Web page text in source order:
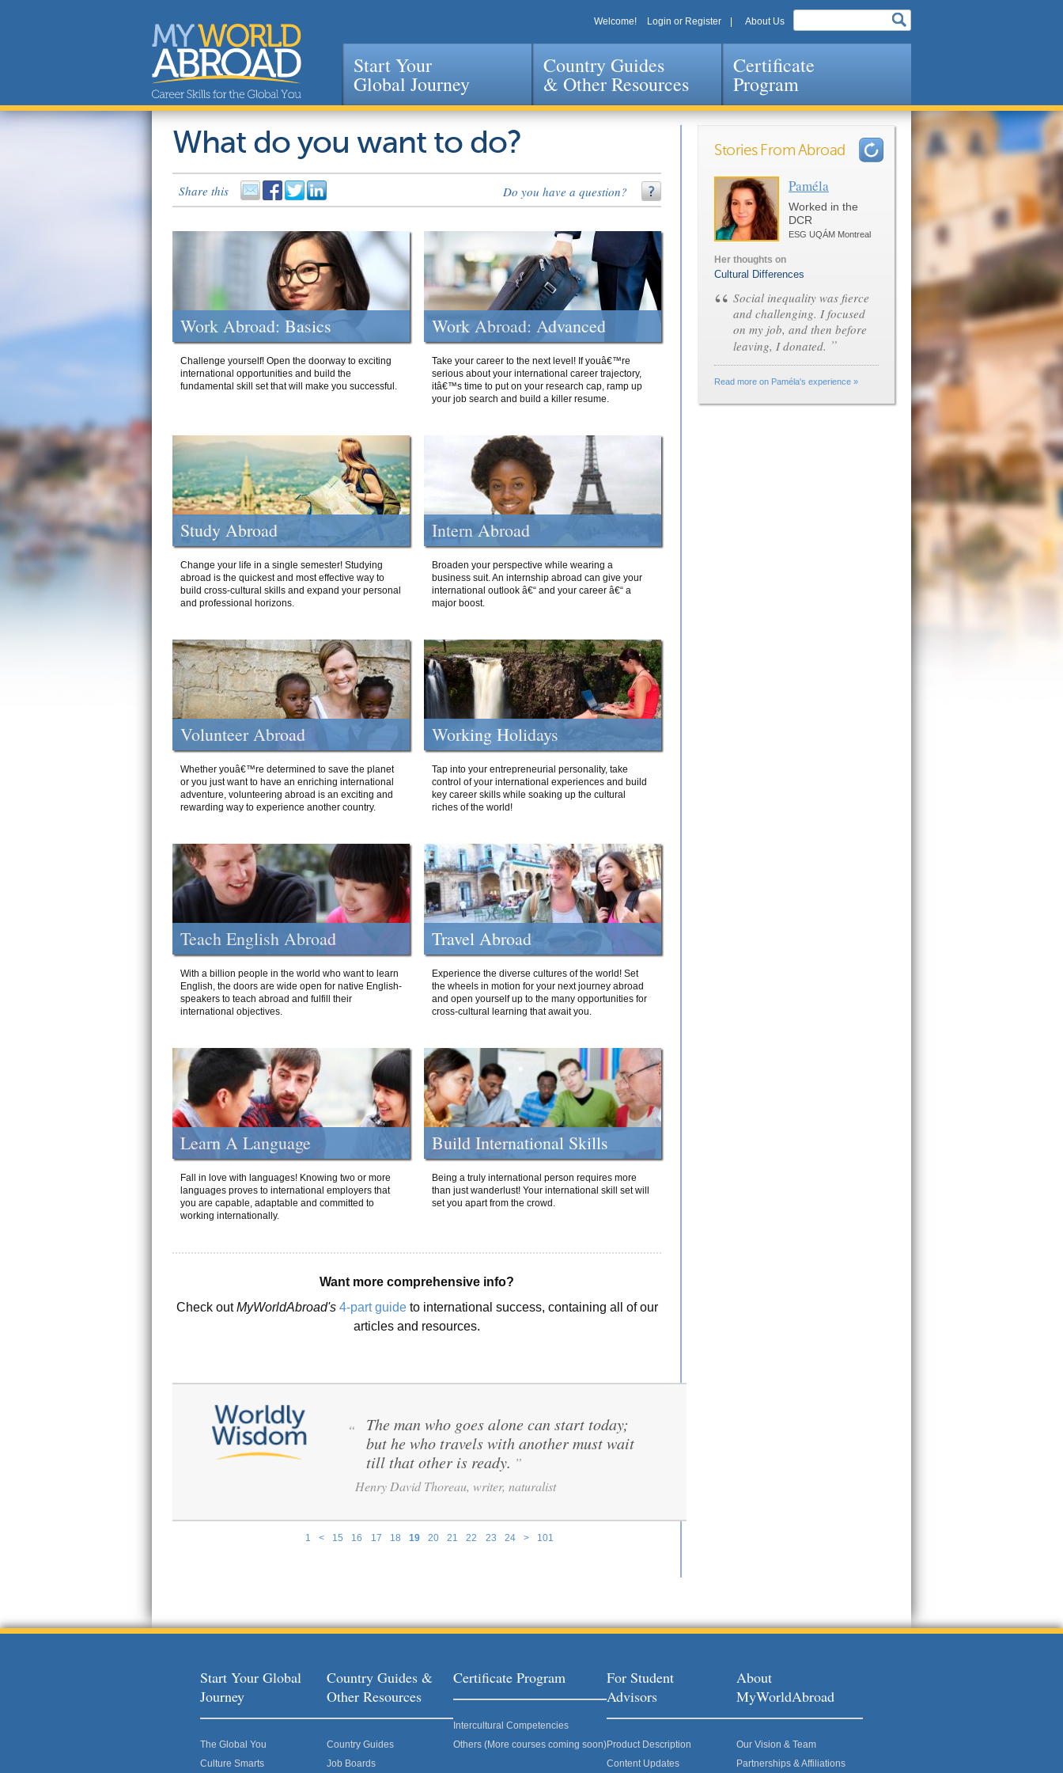
Jump to navigation
Welcome! Login or Register About Us
Start Your
Global Journey
Country Guides
& Other Resources
Certificate
Program
What do you want to do?
Share this Do you have a question?
Work Abroad: Basics
Challenge yourself! Open the doorway to exciting
international opportunities and build the
fundamental skill set that will make you successful.
Work Abroad: Advanced
Take your career to the next level! If youâ€™re
serious about your international career trajectory,
itâ€™s time to put on your research cap, ramp up
your job search and build a killer resume.
Study Abroad
Change your life in a single semester! Studying
abroad is the quickest and most effective way to
build cross-cultural skills and expand your personal
and professional horizons.
Intern Abroad
Broaden your perspective while wearing a
business suit. An internship abroad can give your
international outlook â€“ and your career â€“ a
major boost.
Volunteer Abroad
Whether youâ€™re determined to save the planet
or you just want to have an enriching international
adventure, volunteering abroad is an exciting and
rewarding way to experience another country.
Working Holidays
Tap into your entrepreneurial personality, take
control of your international experiences and build
key career skills while soaking up the cultural
riches of the world!
Teach English Abroad
With a billion people in the world who want to learn
English, the doors are wide open for native English-
speakers to teach abroad and fulfill their
international objectives.
Travel Abroad
Experience the diverse cultures of the world! Set
the wheels in motion for your next journey abroad
and open yourself up to the many opportunities for
cross-cultural learning that await you.
Learn A Language
Fall in love with languages! Knowing two or more
languages proves to international employers that
you are capable, adaptable and committed to
working internationally.
Build International Skills
Being a truly international person requires more
than just wanderlust! Your international skill set will
set you apart from the crowd.
Want more comprehensive info?
Check outMyWorldAbroad's 4-part guideto international success, containing all of our
articles and resources.
1 < 15 16 17 18 19 20 21 22 23 24 > 101
“
The man who goes alone can start today;
but he who travels with another must wait
till that other is ready. ”
Henry David Thoreau, writer, naturalist
Stories From Abroad
Paméla
Worked in the
DCR
ESG UQÁM Montreal
Her thoughts on
Cultural Differences
“ Social inequality was fierce
and challenging. I focused
on my job, and then before
leaving, I donated. ”
Read more on Paméla's experience »
Pages
Start Your Global
Journey
The Global You
Culture Smarts
Country Guides &
Other Resources
Country Guides
Job Boards
Certificate Program
Intercultural Competencies
Others (More courses coming soon)
For Student
Advisors
Product Description
Content Updates
About
MyWorldAbroad
Our Vision & Team
Partnerships & Affiliations